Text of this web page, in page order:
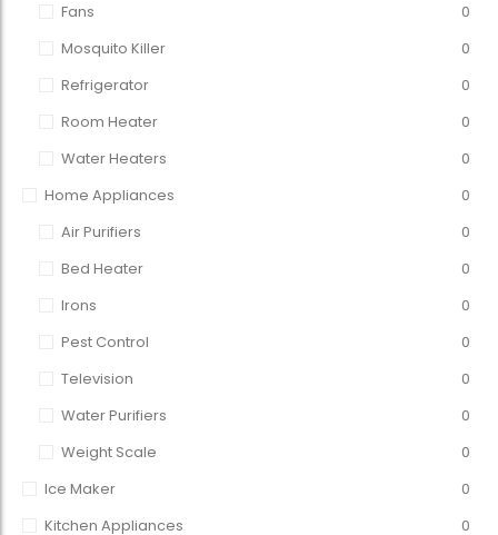
Fans
0
Mosquito Killer
0
Refrigerator
0
Room Heater
0
Water Heaters
0
Home Appliances
0
Air Purifiers
0
Bed Heater
0
Irons
0
Pest Control
0
Television
0
Water Purifiers
0
Weight Scale
0
Ice Maker
0
Kitchen Appliances
0